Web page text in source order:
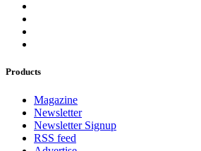
Products
Magazine
Newsletter
Newsletter Signup
RSS feed